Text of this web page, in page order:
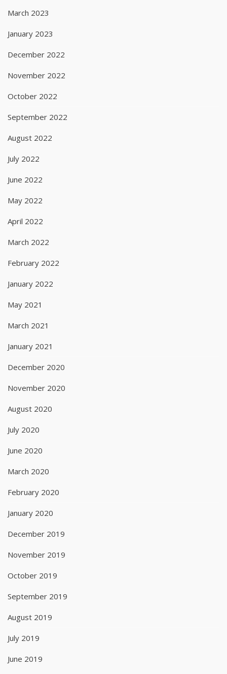
March 2023
January 2023
December 2022
November 2022
October 2022
September 2022
August 2022
July 2022
June 2022
May 2022
April 2022
March 2022
February 2022
January 2022
May 2021
March 2021
January 2021
December 2020
November 2020
August 2020
July 2020
June 2020
March 2020
February 2020
January 2020
December 2019
November 2019
October 2019
September 2019
August 2019
July 2019
June 2019